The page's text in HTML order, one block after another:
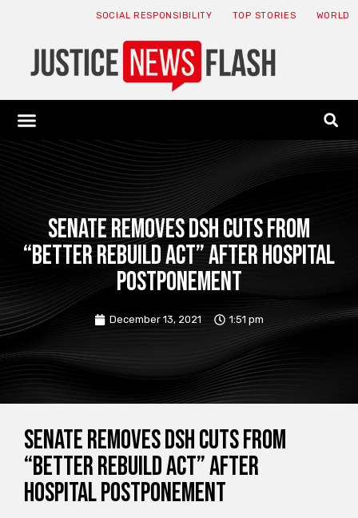
SOCIAL RESPONSIBILITY TOP STORIES WORLD
Senate removes DSH cuts from
“Better Rebuild Act” after hospital
postponement
December 13, 2021 1:51 pm
Senate removes DSH cuts from
“Better Rebuild Act” after
hospital postponement